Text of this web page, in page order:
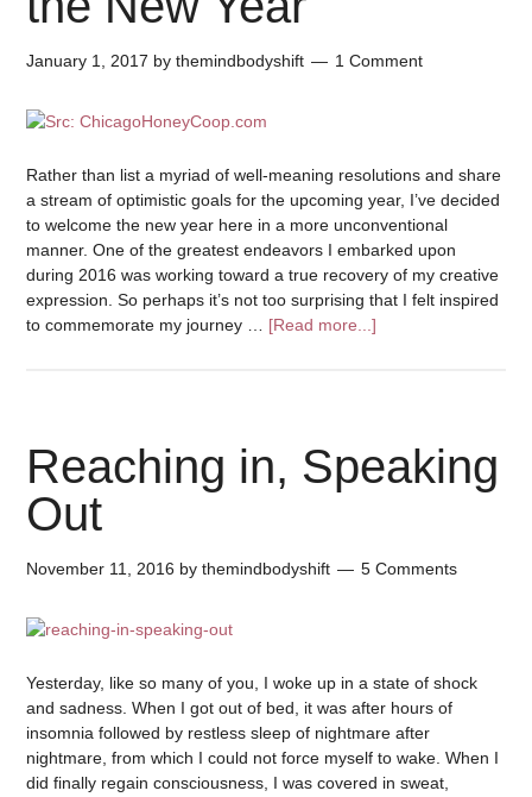
January 1, 2017 bythemindbodyshift 1 Comment
Rather than list a myriad of well-meaning resolutions and share
a stream of optimistic goals for the upcoming year, I’ve decided
to welcome the new year here in a more unconventional
manner. One of the greatest endeavors I embarked upon
during 2016 was working toward a true recovery of my creative
expression. So perhaps it’s not too surprising that I felt inspired
to commemorate my journey … [Read more...]
Reaching in, Speaking
Out
November 11, 2016 bythemindbodyshift 5 Comments
Yesterday, like so many of you, I woke up in a state of shock
and sadness. When I got out of bed, it was after hours of
insomnia followed by restless sleep of nightmare after
nightmare, from which I could not force myself to wake. When I
did finally regain consciousness, I was covered in sweat,